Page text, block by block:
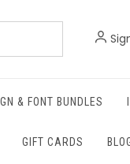
& FONT BUNDLES
GIFT CARDS